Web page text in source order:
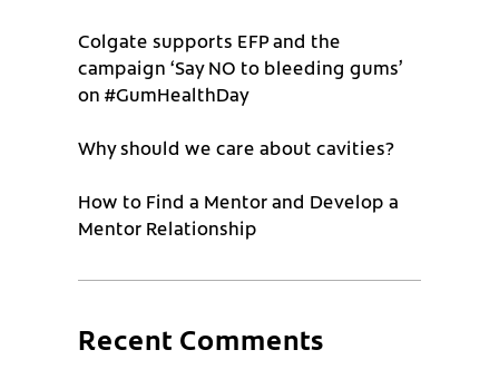
Colgate supports EFP and the
campaign ‘Say NO to bleeding gums’
on #GumHealthDay
Why should we care about cavities?
How to Find a Mentor and Develop a
Mentor Relationship
Recent Comments